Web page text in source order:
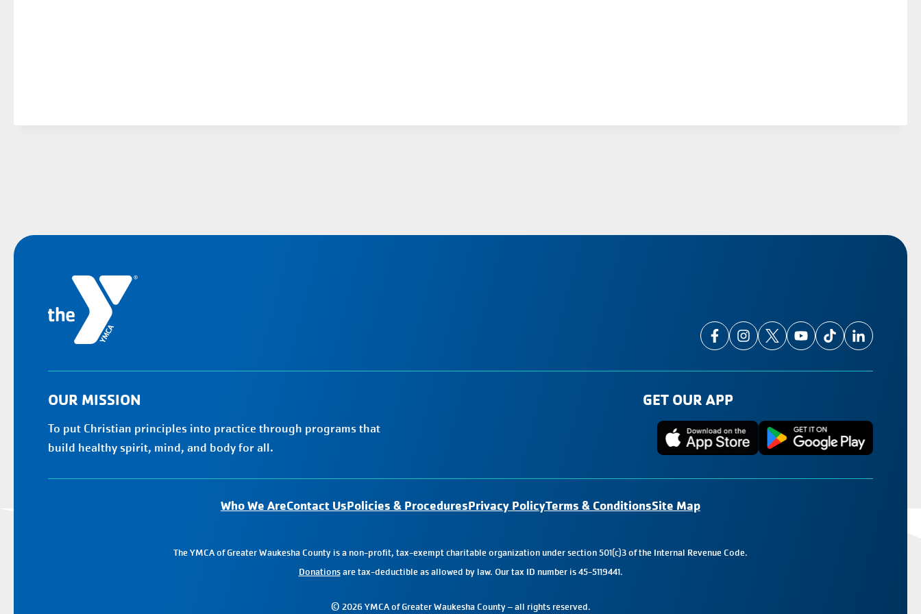
OUR MISSION
To put Christian principles into practice through programs that
build healthy spirit, mind, and body for all.
GET OUR APP
Who We AreContact UsPolicies & ProceduresPrivacy PolicyTerms & ConditionsSite Map
The YMCA of Greater Waukesha County is a non-profit, tax-exempt charitable organization under section 501(c)3 of the Internal Revenue Code.
Donationsare tax-deductible as allowed by law. Our tax ID number is 45-5119441.
© 2026 YMCA of Greater Waukesha County – all rights reserved.